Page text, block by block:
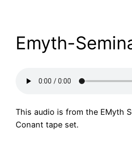
Emyth-
This audio is from the EMyth
Conant tape set.